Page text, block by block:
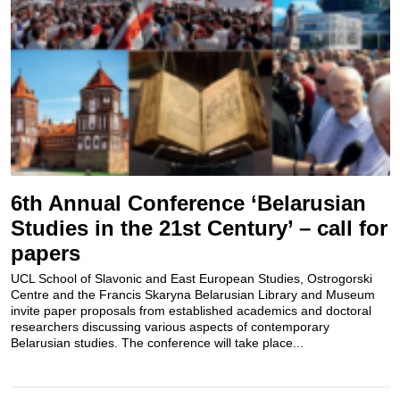
6th Annual Conference ‘Belarusian
Studies in the 21st Century’ – call for
papers
UCL School of Slavonic and East European Studies, Ostrogorski
Centre and the Francis Skaryna Belarusian Library and Museum
invite paper proposals from established academics and doctoral
researchers discussing various aspects of contemporary
Belarusian studies. The conference will take place...